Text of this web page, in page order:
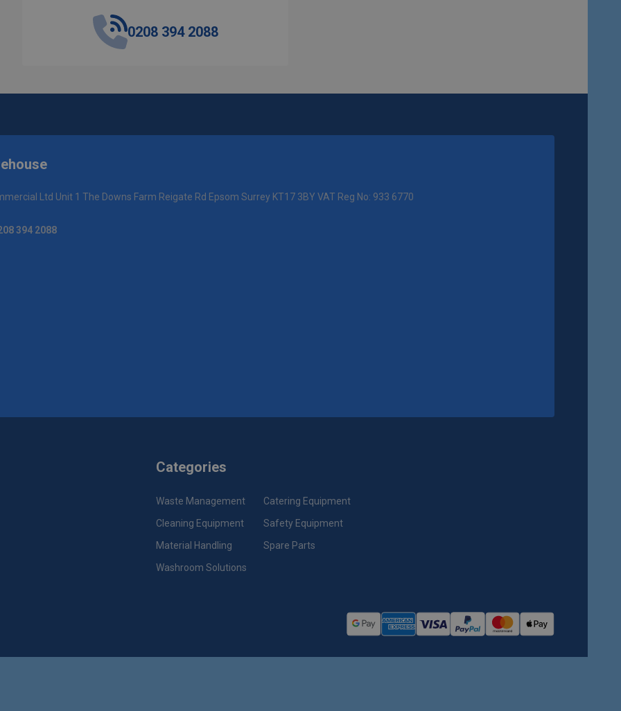
0208 394 2088
Ltd Unit 1 The Downs Farm Reigate Rd Epsom Surrey KT17 3BY VAT Reg No: 933 6770
394 2088
Categories
Waste Management
Cleaning Equipment
Material Handling
Washroom Solutions
Catering Equipment
Safety Equipment
Spare Parts